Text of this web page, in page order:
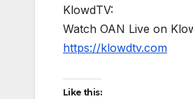
KlowdTV:
Watch OAN Live on
https://klowdtv.com
Like this: